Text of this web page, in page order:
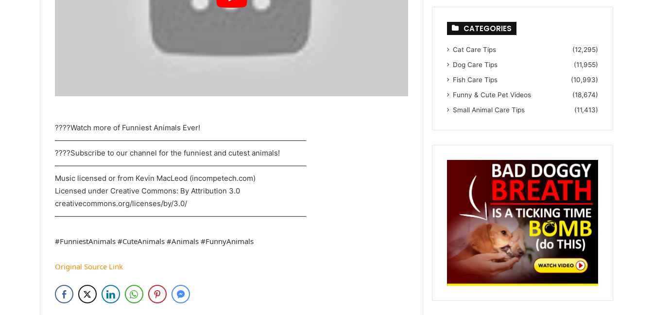
????Watch more of Funniest Animals Ever!
——————————————————————————————————–
????Subscribe to our channel for the funniest and cutest animals!
——————————————————————————————————–
Music licensed or from Kevin MacLeod (incompetech.com)
Licensed under Creative Commons: By Attribution 3.0
creativecommons.org/licenses/by/3.0/
——————————————————————————————————–
#FunniestAnimals #CuteAnimals #Animals #FunnyAnimals
Original Source Link
CATEGORIES
Cat Care Tips
(12,295)
Dog Care Tips
(11,955)
Fish Care Tips
(10,993)
Funny & Cute Pet Videos
(18,674)
Small Animal Care Tips
(11,413)